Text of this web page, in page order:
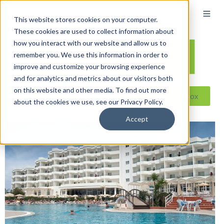
This website stores cookies on your computer.
These cookies are used to collect information about
how you interact with our website and allow us to
remember you. We use this information in order to
improve and customize your browsing experience
and for analytics and metrics about our visitors both
on this website and other media. To find out more
about the cookies we use, see our Privacy Policy.
Accept
Reseller ToolBox